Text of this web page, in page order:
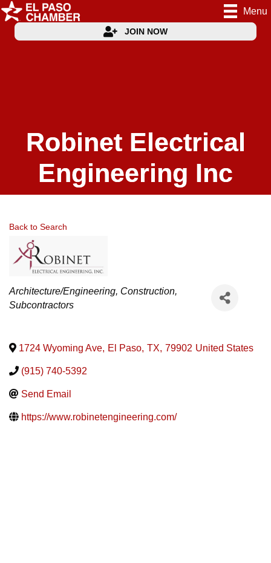
Menu
JOIN NOW
Robinet Electrical
Engineering Inc
Back to Search
Categories
Architecture/Engineering Construction
Subcontractors
1724 Wyoming Ave, El Paso, TX, 79902 United States
(915) 740-5392
Send Email
https://www.robinetengineering.com/